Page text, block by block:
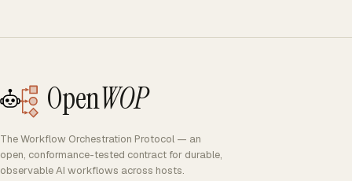
OpenWOP
The Workflow Orchestration Protocol — an
open, conformance-tested contract for durable,
observable AI workflows across hosts.